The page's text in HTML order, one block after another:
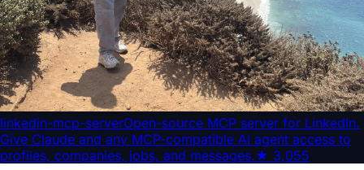
linkedin-mcp-serverOpen-source MCP server for LinkedIn.
Give Claude and any MCP-compatible AI agent access to
profiles, companies, jobs, and messages.★ 3,055